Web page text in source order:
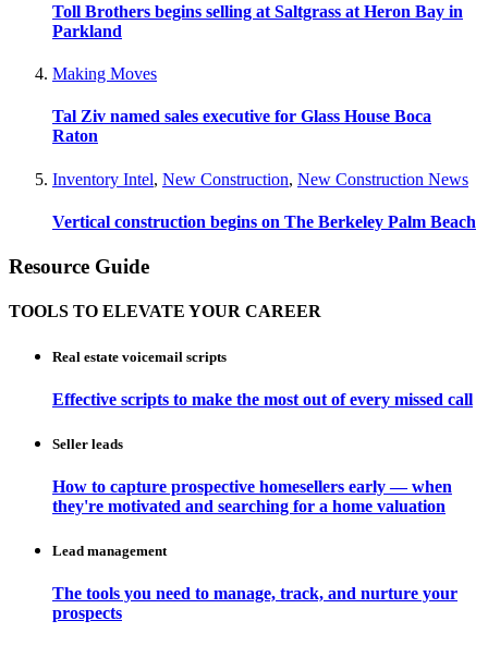
Toll Brothers begins selling at Saltgrass at Heron Bay in
Parkland
Making Moves
Tal Ziv named sales executive for Glass House Boca
Raton
Inventory Intel, New Construction, New Construction News
Vertical construction begins on The Berkeley Palm Beach
Resource Guide
TOOLS TO ELEVATE YOUR CAREER
Real estate voicemail scripts
Effective scripts to make the most out of every missed call
Seller leads
How to capture prospective homesellers early — when
they're motivated and searching for a home valuation
Lead management
The tools you need to manage, track, and nurture your
prospects